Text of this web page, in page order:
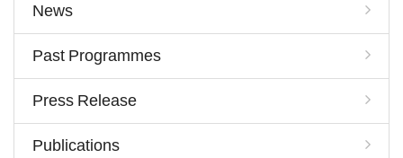
News
Past Programmes
Press Release
Publications